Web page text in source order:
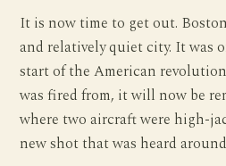
It is now time to get out.
and relatively quiet city. It was
start of the American
was fired from, it will now be
where two aircraft were high-
new shot that was heard